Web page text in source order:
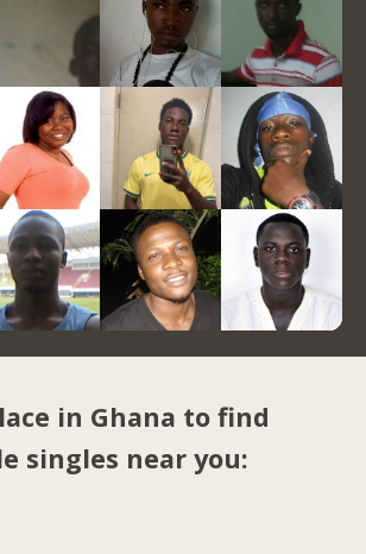
in Ghana to find
singles near you: